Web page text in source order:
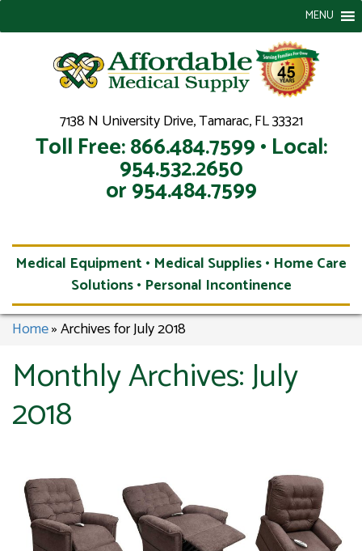
7138 N University Drive, Tamarac, FL 33321
Toll Free: 866.484.7599 • Local:
954.532.2650
or 954.484.7599
MENU
Medical Equipment • Medical Supplies • Home Care
Solutions • Personal Incontinence
Home»Archives for July 2018
Monthly Archives:July
2018